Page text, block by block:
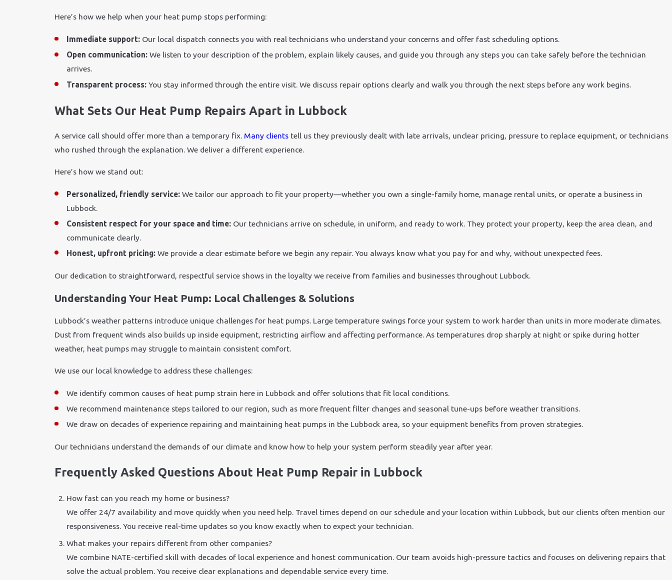
Here’s how we help when your heat pump stops performing:
Immediate support: Our local dispatch connects you with real technicians who understand your concerns and offer fast scheduling options.
Open communication:We listen to your description of the problem, explain likely causes, and guide you through any steps you can take safely before the technician
arrives.
Transparent process:You stay informed through the entire visit. We discuss repair options clearly and walk you through the next steps before any work begins.
What Sets Our Heat Pump Repairs Apart in Lubbock
A service call should offer more than a temporary fix. Many clients tell us they previously dealt with late arrivals, unclear pricing, pressure to replace equipment, or technicians
who rushed through the explanation. We deliver a different experience.
Here’s how we stand out:
Personalized, friendly service: We tailor our approach to fit your property—whether you own a single-family home, manage rental units, or operate a business in
Lubbock.
Consistent respect for your space and time: Our technicians arrive on schedule, in uniform, and ready to work. They protect your property, keep the area clean, and
communicate clearly.
Honest, upfront pricing:We provide a clear estimate before we begin any repair. You always know what you pay for and why, without unexpected fees.
Our dedication to straightforward, respectful service shows in the loyalty we receive from families and businesses throughout Lubbock.
Understanding Your Heat Pump: Local Challenges & Solutions
Lubbock’s weather patterns introduce unique challenges for heat pumps. Large temperature swings force your system to work harder than units in more moderate climates.
Dust from frequent winds also builds up inside equipment, restricting airflow and affecting performance. As temperatures drop sharply at night or spike during hotter
weather, heat pumps may struggle to maintain consistent comfort.
We use our local knowledge to address these challenges:
We identify common causes of heat pump strain here in Lubbock and offer solutions that fit local conditions.
We recommend maintenance steps tailored to our region, such as more frequent filter changes and seasonal tune-ups before weather transitions.
We draw on decades of experience repairing and maintaining heat pumps in the Lubbock area, so your equipment benefits from proven strategies.
Our technicians understand the demands of our climate and know how to help your system perform steadily year after year.
Frequently Asked Questions About Heat Pump Repair in Lubbock
How fast can you reach my home or business?
We offer 24/7 availability and move quickly when you need help. Travel times depend on our schedule and your location within Lubbock, but our clients often mention our
responsiveness. You receive real-time updates so you know exactly when to expect your technician.
What makes your repairs different from other companies?
We combine NATE-certified skill with decades of local experience and honest communication. Our team avoids high-pressure tactics and focuses on delivering repairs that
solve the actual problem. You receive clear explanations and dependable service every time.